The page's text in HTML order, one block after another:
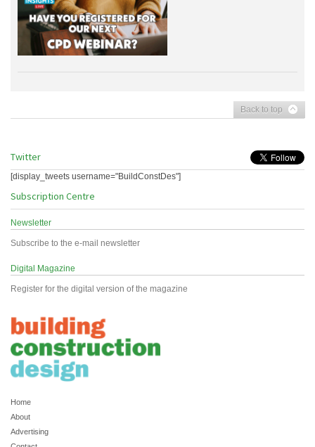
Back to top
Twitter
[display_tweets username="BuildConstDes"]
Subscription Centre
Newsletter
Subscribe to the e-mail newsletter
Digital Magazine
Register for the digital version of the magazine
Home
About
Advertising